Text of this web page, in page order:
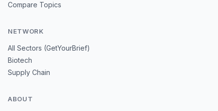
Compare Topics
NETWORK
All Sectors (GetYourBrief)
Biotech
Supply Chain
ABOUT